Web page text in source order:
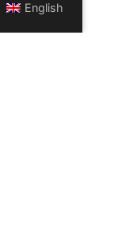
English